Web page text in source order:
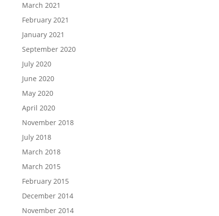
March 2021
February 2021
January 2021
September 2020
July 2020
June 2020
May 2020
April 2020
November 2018
July 2018
March 2018
March 2015
February 2015
December 2014
November 2014